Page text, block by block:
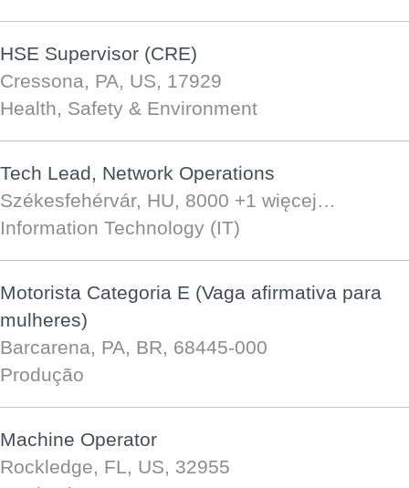
HSE Supervisor (CRE)
Cressona, PA, US, 17929
Health, Safety & Environment
Tech Lead, Network Operations
Székesfehérvár, HU, 8000 +1 więcej…
Information Technology (IT)
Motorista Categoria E (Vaga afirmativa para
mulheres)
Barcarena, PA, BR, 68445-000
Produção
Machine Operator
Rockledge, FL, US, 32955